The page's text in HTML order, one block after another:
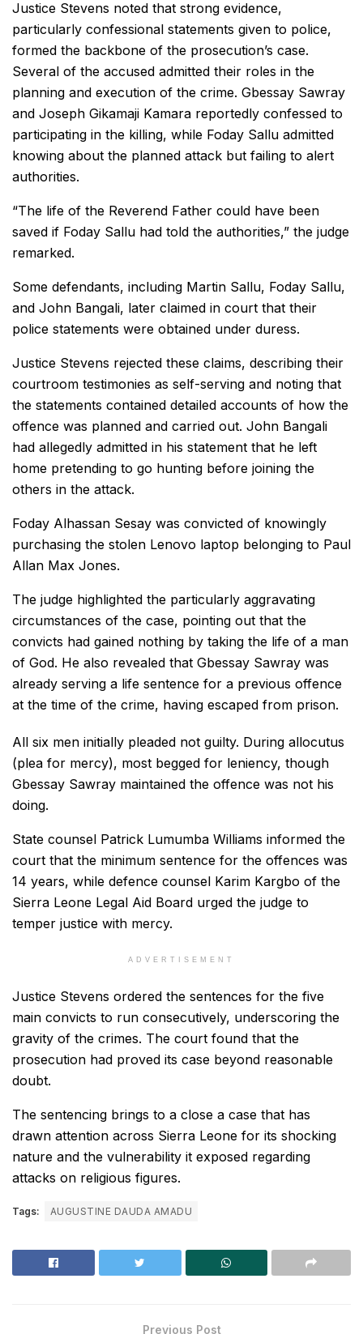
Justice Stevens noted that strong evidence,
particularly confessional statements given to police,
formed the backbone of the prosecution’s case.
Several of the accused admitted their roles in the
planning and execution of the crime. Gbessay Sawray
and Joseph Gikamaji Kamara reportedly confessed to
participating in the killing, while Foday Sallu admitted
knowing about the planned attack but failing to alert
authorities.
“The life of the Reverend Father could have been
saved if Foday Sallu had told the authorities,” the judge
remarked.
Some defendants, including Martin Sallu, Foday Sallu,
and John Bangali, later claimed in court that their
police statements were obtained under duress.
Justice Stevens rejected these claims, describing their
courtroom testimonies as self-serving and noting that
the statements contained detailed accounts of how the
offence was planned and carried out. John Bangali
had allegedly admitted in his statement that he left
home pretending to go hunting before joining the
others in the attack.
Foday Alhassan Sesay was convicted of knowingly
purchasing the stolen Lenovo laptop belonging to Paul
Allan Max Jones.
The judge highlighted the particularly aggravating
circumstances of the case, pointing out that the
convicts had gained nothing by taking the life of a man
of God. He also revealed that Gbessay Sawray was
already serving a life sentence for a previous offence
at the time of the crime, having escaped from prison.
All six men initially pleaded not guilty. During allocutus
(plea for mercy), most begged for leniency, though
Gbessay Sawray maintained the offence was not his
doing.
State counsel Patrick Lumumba Williams informed the
court that the minimum sentence for the offences was
14 years, while defence counsel Karim Kargbo of the
Sierra Leone Legal Aid Board urged the judge to
temper justice with mercy.
ADVERTISEMENT
Justice Stevens ordered the sentences for the five
main convicts to run consecutively, underscoring the
gravity of the crimes. The court found that the
prosecution had proved its case beyond reasonable
doubt.
The sentencing brings to a close a case that has
drawn attention across Sierra Leone for its shocking
nature and the vulnerability it exposed regarding
attacks on religious figures.
Tags: AUGUSTINE DAUDA AMADU
Previous Post